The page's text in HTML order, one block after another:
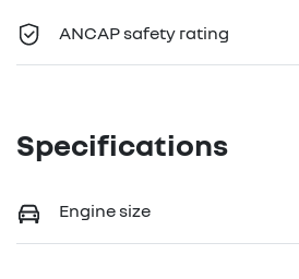
ANCAP safety rating
Specifications
Engine size